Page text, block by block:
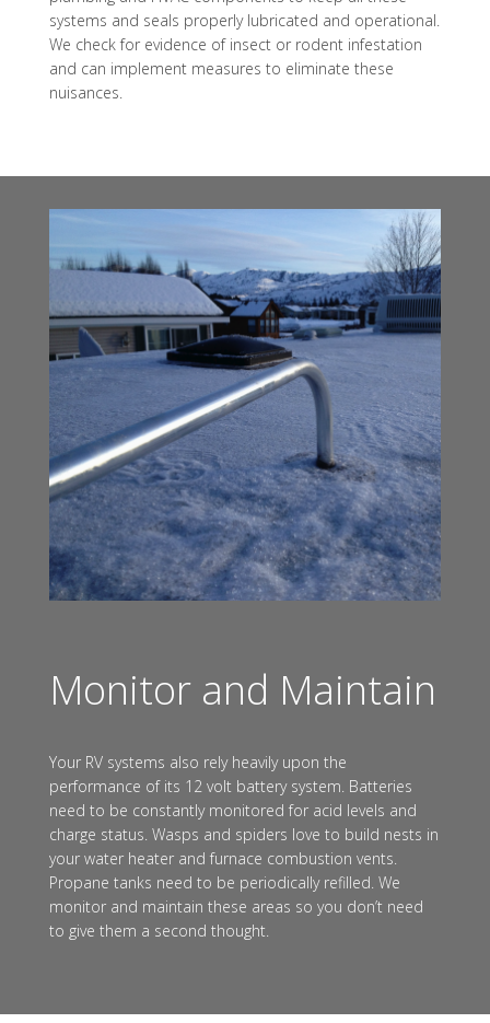
systems and seals properly lubricated and operational.
We check for evidence of insect or rodent infestation
and can implement measures to eliminate these
nuisances.
Monitor and Maintain
Your RV systems also rely heavily upon the
performance of its 12 volt battery system. Batteries
need to be constantly monitored for acid levels and
charge status. Wasps and spiders love to build nests in
your water heater and furnace combustion vents.
Propane tanks need to be periodically refilled. We
monitor and maintain these areas so you don’t need
to give them a second thought.